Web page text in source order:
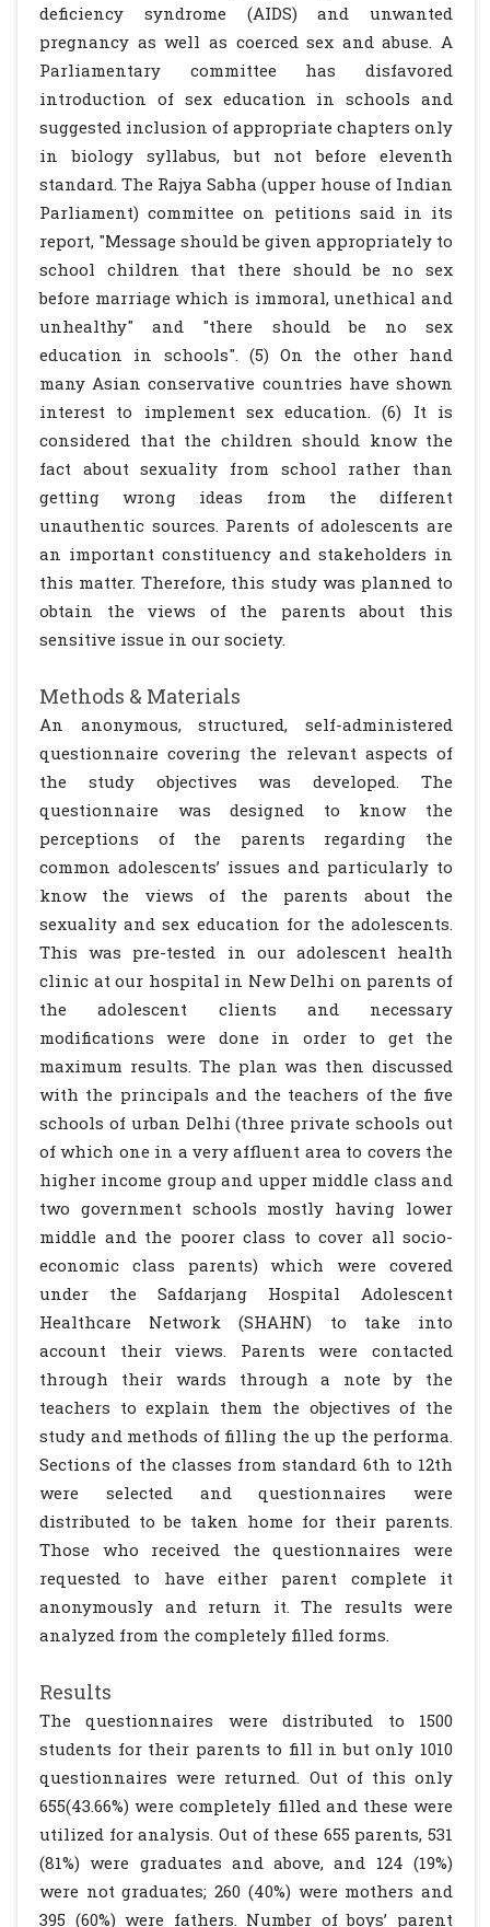
deficiency syndrome (AIDS) and unwanted
pregnancy as well as coerced sex and abuse. A
Parliamentary committee has disfavored
introduction of sex education in schools and
suggested inclusion of appropriate chapters only
in biology syllabus, but not before eleventh
standard. The Rajya Sabha (upper house of Indian
Parliament) committee on petitions said in its
report, "Message should be given appropriately to
school children that there should be no sex
before marriage which is immoral, unethical and
unhealthy" and "there should be no sex
education in schools". (5) On the other hand
many Asian conservative countries have shown
interest to implement sex education. (6) It is
considered that the children should know the
fact about sexuality from school rather than
getting wrong ideas from the different
unauthentic sources. Parents of adolescents are
an important constituency and stakeholders in
this matter. Therefore, this study was planned to
obtain the views of the parents about this
sensitive issue in our society.
Methods & Materials
An anonymous, structured, self-administered
questionnaire covering the relevant aspects of
the study objectives was developed. The
questionnaire was designed to know the
perceptions of the parents regarding the
common adolescents’ issues and particularly to
know the views of the parents about the
sexuality and sex education for the adolescents.
This was pre-tested in our adolescent health
clinic at our hospital in New Delhi on parents of
the adolescent clients and necessary
modifications were done in order to get the
maximum results. The plan was then discussed
with the principals and the teachers of the five
schools of urban Delhi (three private schools out
of which one in a very affluent area to covers the
higher income group and upper middle class and
two government schools mostly having lower
middle and the poorer class to cover all socio-
economic class parents) which were covered
under the Safdarjang Hospital Adolescent
Healthcare Network (SHAHN) to take into
account their views. Parents were contacted
through their wards through a note by the
teachers to explain them the objectives of the
study and methods of filling the up the performa.
Sections of the classes from standard 6th to 12th
were selected and questionnaires were
distributed to be taken home for their parents.
Those who received the questionnaires were
requested to have either parent complete it
anonymously and return it. The results were
analyzed from the completely filled forms.
Results
The questionnaires were distributed to 1500
students for their parents to fill in but only 1010
questionnaires were returned. Out of this only
655(43.66%) were completely filled and these were
utilized for analysis. Out of these 655 parents, 531
(81%) were graduates and above, and 124 (19%)
were not graduates; 260 (40%) were mothers and
395 (60%) were fathers. Number of boys’ parent